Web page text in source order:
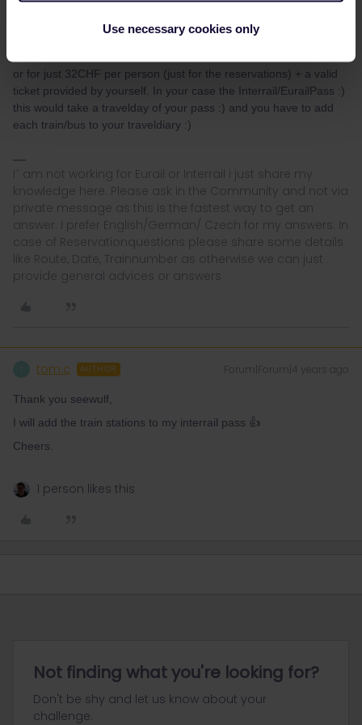
Use necessary cookies only
tickets and the reservations :) (no need of useing a travelday of
or for just 32CHF per person (just for the reservations) + a valid
ticket provided by yourself. In your case the Interrail/EurailPass :)
this would take a travelday of your pass :) and you have to add
each train/bus to your traveldiary :)
I´ am not working for Eurail or Interrail i just share my
knowledge here. Please ask in the Community and not via
private message as this is the fastest way to get an
answer. I prefer English/German/ Czech for my answers. In
case of Reservationquestions please share some details
like Route, Date, Trainnumber as otherwise we can just
provide general advices or answers
tom.c AUTHOR Forum|Forum|4 years ago
Thank you seewulf,
I will add the train stations to my interrail pass 👍
Cheers.
1 person likes this
Not finding what you're looking for?
Don't be shy and let us know about your
challenge.